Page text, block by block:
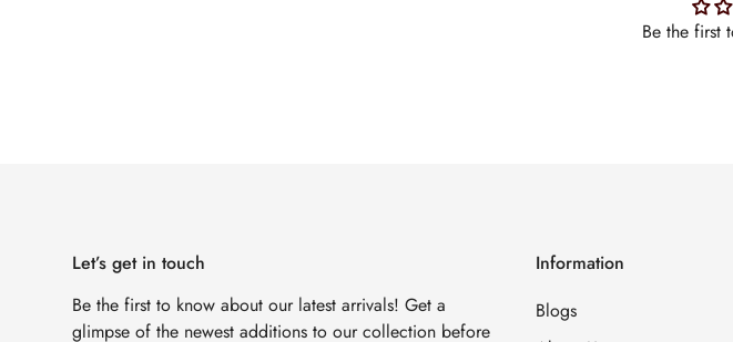
Be the first
Let’s get in touch
Be the first to know about our latest arrivals! Get a
glimpse of the newest additions to our collection before
Information
Blogs